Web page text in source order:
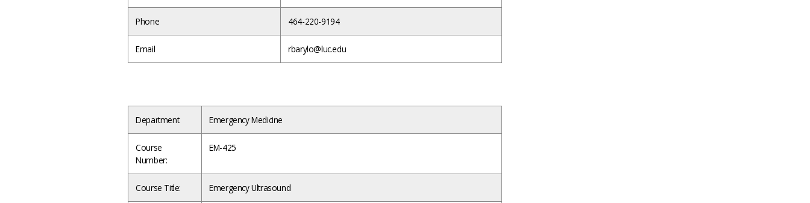
Phone 464-220-9194
Email rbarylo@luc.edu
Department Emergency Medicine
Course
Number:
EM-425
Course Title: Emergency Ultrasound